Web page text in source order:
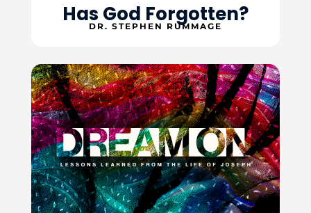
Has God Forgotten?
DR. STEPHEN RUMMAGE